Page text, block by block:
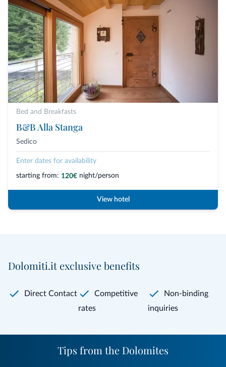
Bed and Breakfasts
B&B Alla Stanga
Sedico
Enter dates for availability
starting from: 120€ night/person
View hotel
Dolomiti.it exclusive benefits
Direct Contact
Competitive
rates
Non-binding
inquiries
Tips from the Dolomites